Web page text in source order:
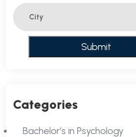
Categories
Bachelor’s in Psychology